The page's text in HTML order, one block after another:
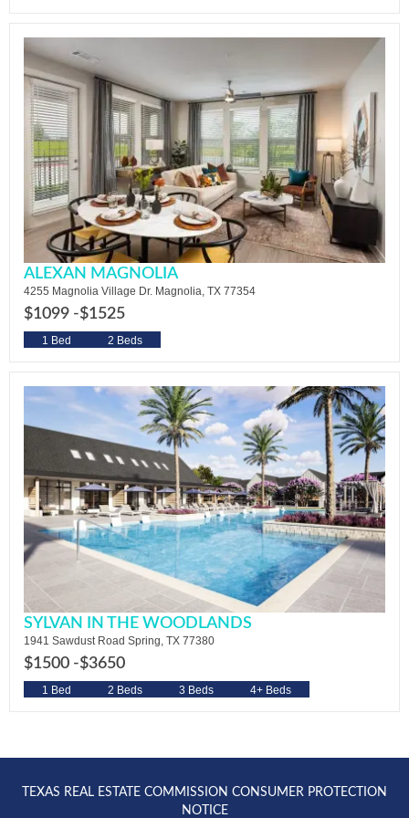
ALEXAN MAGNOLIA
4255 Magnolia Village Dr. Magnolia, TX 77354
$1099 -$1525
1 Bed 2 Beds
SYLVAN IN THE WOODLANDS
1941 Sawdust Road Spring, TX 77380
$1500 -$3650
1 Bed 2 Beds 3 Beds 4+ Beds
TEXAS REAL ESTATE COMMISSION CONSUMER PROTECTION
NOTICE